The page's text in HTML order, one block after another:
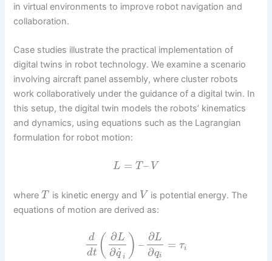
in virtual environments to improve robot navigation and
collaboration.
Case studies illustrate the practical implementation of
digital twins in robot technology. We examine a scenario
involving aircraft panel assembly, where cluster robots
work collaboratively under the guidance of a digital twin. In
this setup, the digital twin models the robots’ kinematics
and dynamics, using equations such as the Lagrangian
formulation for robot motion:
L = T – V
whereT is kinetic energy and V is potential energy. The
equations of motion are derived as:
d
dt ( ∂L
∂q
˙i ) –
∂L
∂qi
= τi